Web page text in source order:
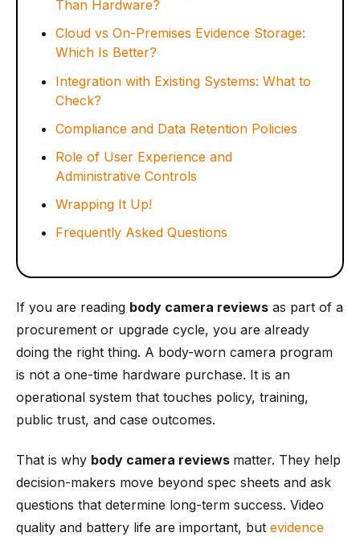
Than Hardware?
Cloud vs On-Premises Evidence Storage:
Which Is Better?
Integration with Existing Systems: What to
Check?
Compliance and Data Retention Policies
Role of User Experience and
Administrative Controls
Wrapping It Up!
Frequently Asked Questions
If you are reading body camera reviews as part of a
procurement or upgrade cycle, you are already
doing the right thing. A body-worn camera program
is not a one-time hardware purchase. It is an
operational system that touches policy, training,
public trust, and case outcomes.
That is why body camera reviews matter. They help
decision-makers move beyond spec sheets and ask
questions that determine long-term success. Video
quality and battery life are important, but evidence